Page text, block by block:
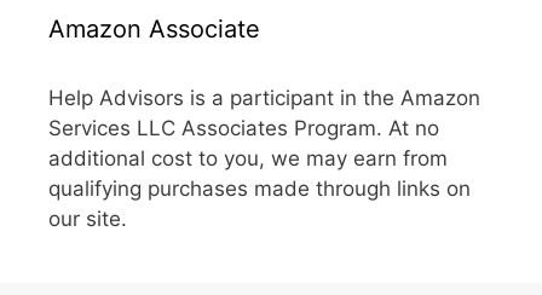
Amazon Associate
Help Advisors is a participant in the Amazon
Services LLC Associates Program. At no
additional cost to you, we may earn from
qualifying purchases made through links on
our site.